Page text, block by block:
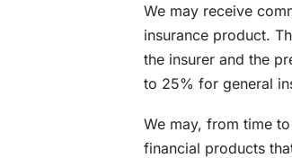
We may receive
insurance product.
the insurer and the
to 25% for general
We may, from time
financial products